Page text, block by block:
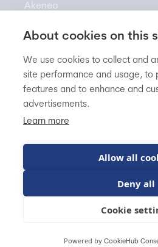
About cookies on this
We use cookies to collect and
site performance and usage, to
features and to enhance and
advertisements.
Learn more
Allow all
Deny all
Cookie
Powered by CookieHub
Akeneo
Resources
Newsletter
BitBag sp. z